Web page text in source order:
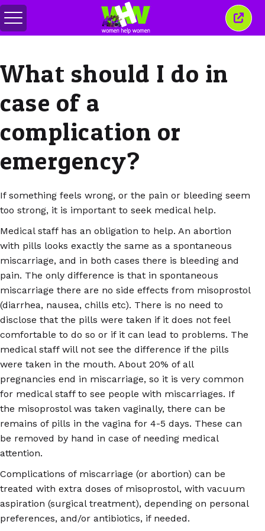
Переключить
меню
это
What should I do in
case of a
complication or
emergency?
If something feels wrong, or the pain or bleeding seem
too strong, it is important to seek medical help.
Medical staff has an obligation to help. An abortion
with pills looks exactly the same as a spontaneous
miscarriage, and in both cases there is bleeding and
pain. The only difference is that in spontaneous
miscarriage there are no side effects from misoprostol
(diarrhea, nausea, chills etc). There is no need to
disclose that the pills were taken if it does not feel
comfortable to do so or if it can lead to problems. The
medical staff will not see the difference if the pills
were taken in the mouth. About 20% of all
pregnancies end in miscarriage, so it is very common
for medical staff to see people with miscarriages. If
the misoprostol was taken vaginally, there can be
remains of pills in the vagina for 4-5 days. These can
be removed by hand in case of needing medical
attention.
Complications of miscarriage (or abortion) can be
treated with extra doses of misoprostol, with vacuum
aspiration (surgical treatment), depending on personal
preferences, and/or antibiotics, if needed.